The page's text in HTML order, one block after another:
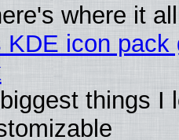
where it
KDE icon
things I